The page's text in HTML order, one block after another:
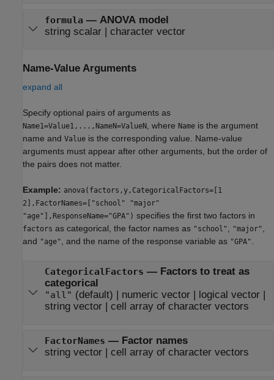
formula — ANOVA model
string scalar| character vector
Name-Value Arguments
expand all
Specify optional pairs of arguments as
Name1=Value1,...,NameN=ValueN, where Name is the argument
name and Value is the corresponding value. Name-value
arguments must appear after other arguments, but the order of
the pairs does not matter.
Example: anova(factors,y,CategoricalFactors=[1
2],FactorNames=["school" "major"
"age"],ResponseName="GPA") specifies the first two factors in
factors as categorical, the factor names as "school", "major",
and "age", and the name of the response variable as "GPA".
CategoricalFactors — Factors to treat as
categorical
"all" (default) | numeric vector| logical vector|
string vector| cell array of character vectors
FactorNames — Factor names
string vector| cell array of character vectors